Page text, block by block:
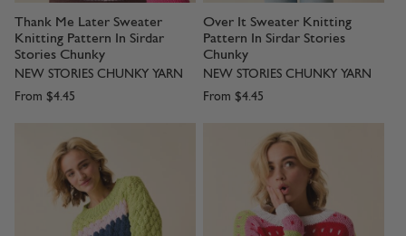
Thank Me Later Sweater
Knitting Pattern In Sirdar
Stories Chunky
NEW STORIES CHUNKY YARN
From $4.45
Over It Sweater Knitting
Pattern In Sirdar Stories
Chunky
NEW STORIES CHUNKY YARN
From $4.45